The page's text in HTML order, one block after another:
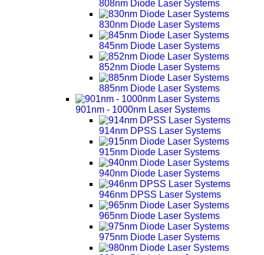
808nm Diode Laser Systems
830nm Diode Laser Systems
845nm Diode Laser Systems
852nm Diode Laser Systems
885nm Diode Laser Systems
901nm - 1000nm Laser Systems
914nm DPSS Laser Systems
915nm Diode Laser Systems
940nm Diode Laser Systems
946nm DPSS Laser Systems
965nm Diode Laser Systems
975nm Diode Laser Systems